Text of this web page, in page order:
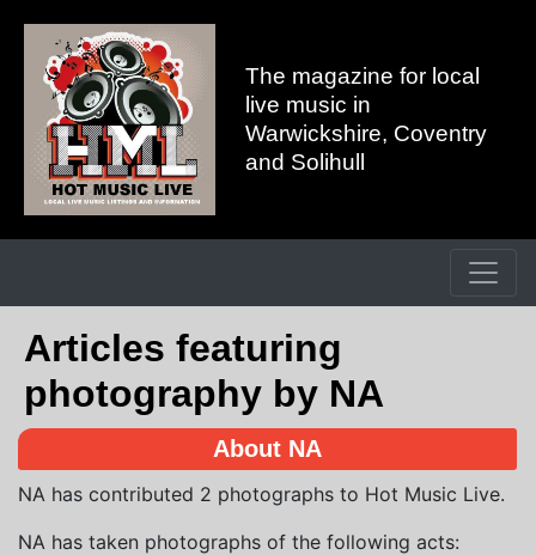
The magazine for local
live music in
Warwickshire, Coventry
and Solihull
Articles featuring
photography by NA
About NA
NA has contributed 2 photographs to Hot Music Live.
NA has taken photographs of the following acts: